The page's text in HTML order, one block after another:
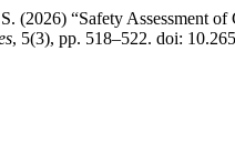
(2026) “Safety Assessment
, 5(3), pp. 518–522. doi: